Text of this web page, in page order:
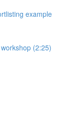
example
(2:25)